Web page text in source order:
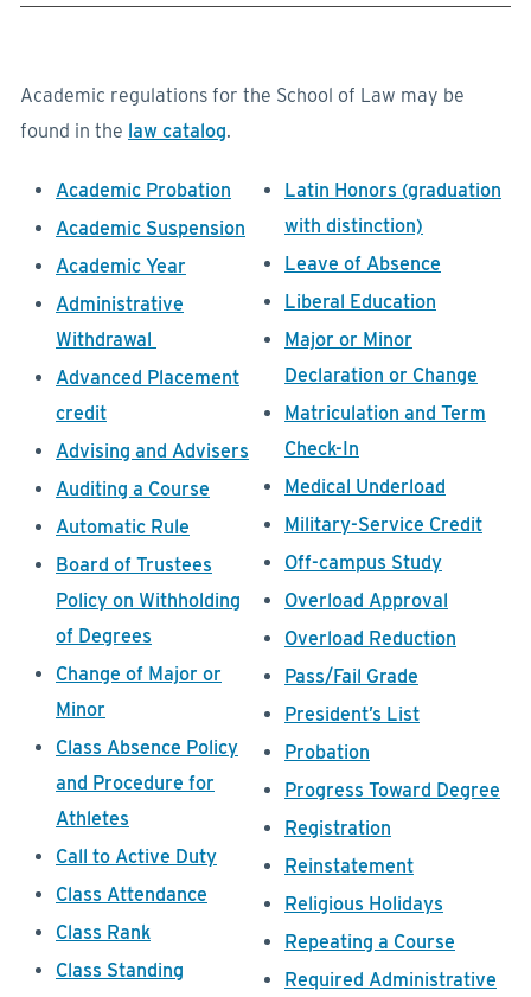
Academic regulations for the School of Law may be
found in the law catalog.
Academic Probation
Academic Suspension
Academic Year
Administrative
Withdrawal
Advanced Placement
credit
Advising and Advisers
Auditing a Course
Automatic Rule
Board of Trustees
Policy on Withholding
of Degrees
Change of Major or
Minor
Class Absence Policy
and Procedure for
Athletes
Call to Active Duty
Class Attendance
Class Rank
Class Standing
Latin Honors (graduation
with distinction)
Leave of Absence
Liberal Education
Major or Minor
Declaration or Change
Matriculation and Term
Check-In
Medical Underload
Military-Service Credit
Off-campus Study
Overload Approval
Overload Reduction
Pass/Fail Grade
President’s List
Probation
Progress Toward Degree
Registration
Reinstatement
Religious Holidays
Repeating a Course
Required Administrative